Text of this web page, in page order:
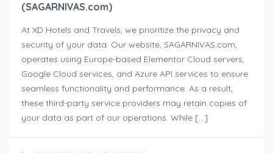
(SAGARNIVAS.com)
At XD Hotels and Travels, we prioritize the privacy and
security of your data. Our website, SAGARNIVAS.com,
operates using Europe-based Elementor Cloud servers,
Google Cloud services, and Azure API services to ensure
seamless functionality and performance. As a result,
these third-party service providers may retain copies of
your data as part of our operations. While […]